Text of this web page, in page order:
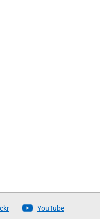
YouTube